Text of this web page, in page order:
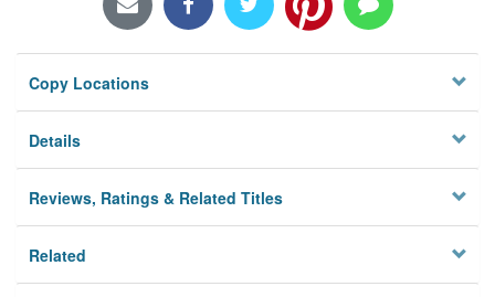
Copy Locations
Details
Reviews, Ratings & Related Titles
Related